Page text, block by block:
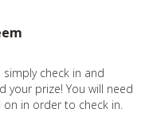
check in and
your prize! You will need
in order to check in.